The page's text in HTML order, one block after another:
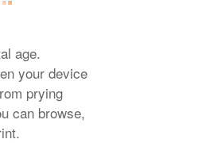
age.
your device
prying
can browse,